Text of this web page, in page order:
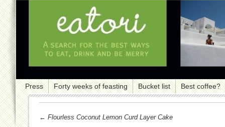
Press Forty weeks of feasting Bucket list Best coffee?
← Flourless Coconut Lemon Curd Layer Cake